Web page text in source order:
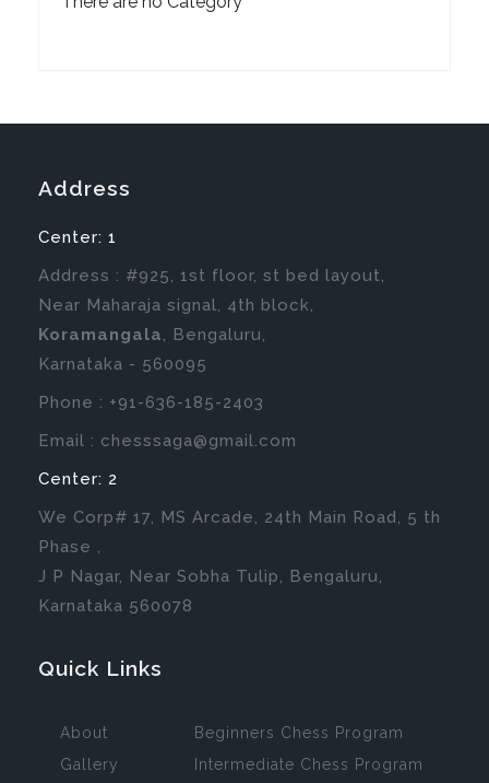
Address
Center: 1
Address : #925, 1st floor, st bed layout,
Near Maharaja signal, 4th block,
Koramangala, Bengaluru,
Karnataka - 560095
Phone : +91-636-185-2403
Email : chesssaga@gmail.com
Center: 2
We Corp# 17, MS Arcade, 24th Main Road, 5 th
Phase ,
J P Nagar, Near Sobha Tulip, Bengaluru,
Karnataka 560078
Quick Links
About
Gallery
Beginners Chess Program
Intermediate Chess Program